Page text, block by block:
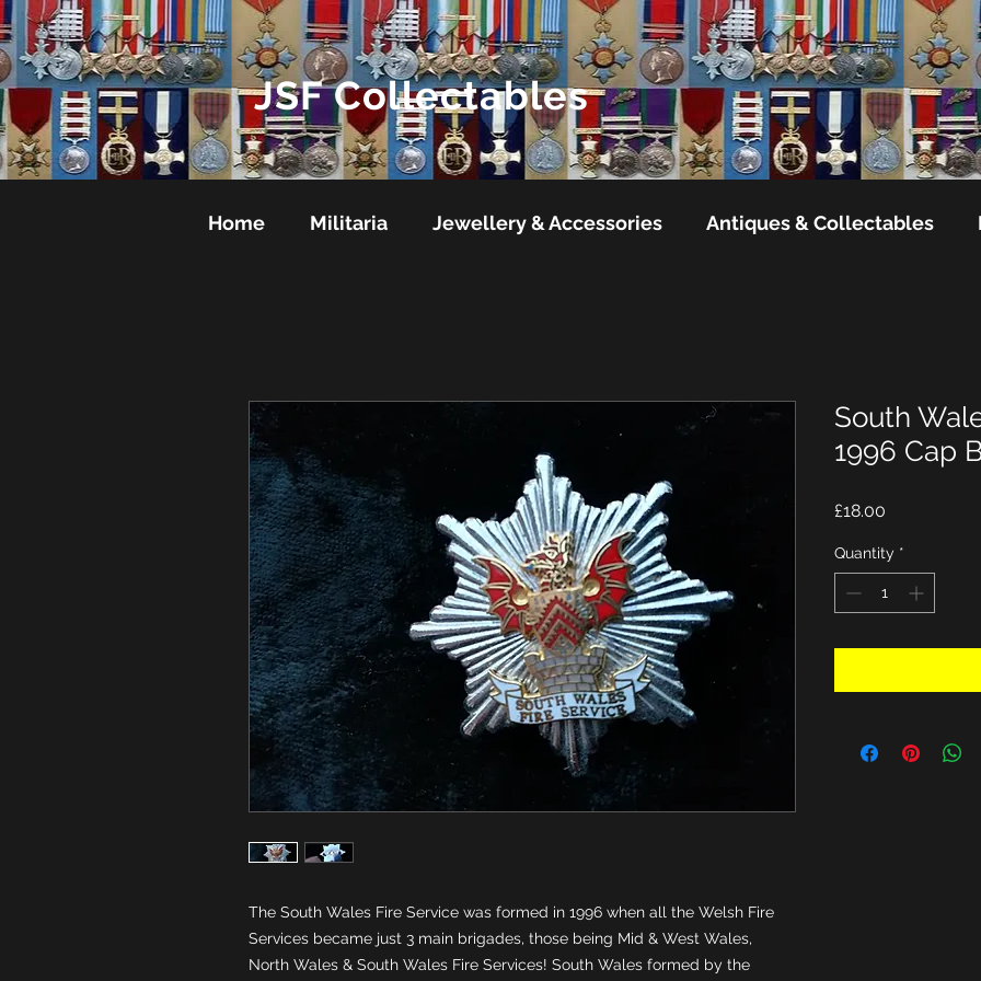
JSF Collectables
Home Militaria Jewellery & Accessories Antiques & Collectables
The South Wales Fire Service was formed in 1996 when all the Welsh Fire
Services became just 3 main brigades, those being Mid & West Wales,
North Wales & South Wales Fire Services! South Wales formed by the
South
1996 Cap
£18.00
Quantity *